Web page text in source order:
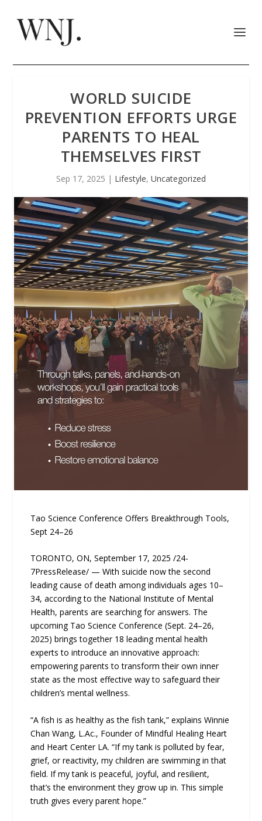
WORLD SUICIDE
PREVENTION EFFORTS URGE
PARENTS TO HEAL
THEMSELVES FIRST
Sep 17, 2025 | Lifestyle, Uncategorized
Tao Science Conference Offers Breakthrough Tools,
Sept 24–26
TORONTO, ON, September 17, 2025 /24-
7PressRelease/ — With suicide now the second
leading cause of death among individuals ages 10–
34, according to the National Institute of Mental
Health, parents are searching for answers. The
upcoming Tao Science Conference (Sept. 24–26,
2025) brings together 18 leading mental health
experts to introduce an innovative approach:
empowering parents to transform their own inner
state as the most effective way to safeguard their
children’s mental wellness.
“A fish is as healthy as the fish tank,” explains Winnie
Chan Wang, L.Ac., Founder of Mindful Healing Heart
and Heart Center LA. “If my tank is polluted by fear,
grief, or reactivity, my children are swimming in that
field. If my tank is peaceful, joyful, and resilient,
that’s the environment they grow up in. This simple
truth gives every parent hope.”